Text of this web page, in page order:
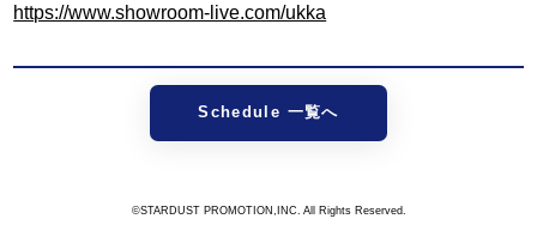
https://www.showroom-live.com/ukka
Schedule 一覧へ
©STARDUST PROMOTION,INC. All Rights Reserved.